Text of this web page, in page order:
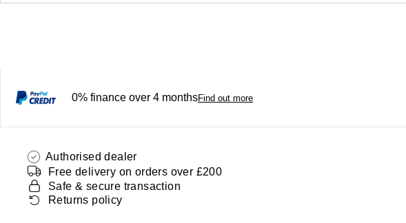
0% finance over 4 monthsFind out more
Authorised dealer
Free delivery on orders over £200
Safe & secure transaction
Returns policy